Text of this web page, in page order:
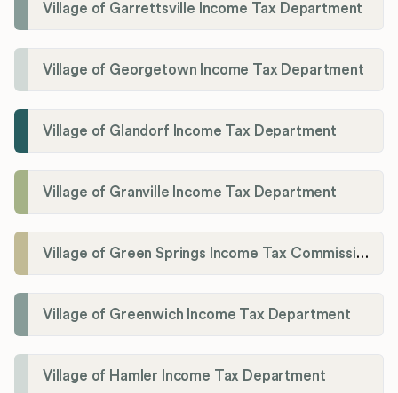
Village of Garrettsville Income Tax Department
Village of Georgetown Income Tax Department
Village of Glandorf Income Tax Department
Village of Granville Income Tax Department
Village of Green Springs Income Tax Commissioner
Village of Greenwich Income Tax Department
Village of Hamler Income Tax Department